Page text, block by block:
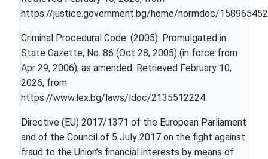
https://justice.government.bg/home/normdoc/
Criminal Procedural Code. (2005). Promulgated in
State Gazette, No. 86 (Oct 28, 2005) (in force from
Apr 29, 2006), as amended. Retrieved February 10,
2026, from
https://www.lex.bg/laws/ldoc/2135512224
Directive (EU) 2017/1371 of the European Parliament
and of the Council of 5 July 2017 on the fight against
fraud to the Union’s financial interests by means of